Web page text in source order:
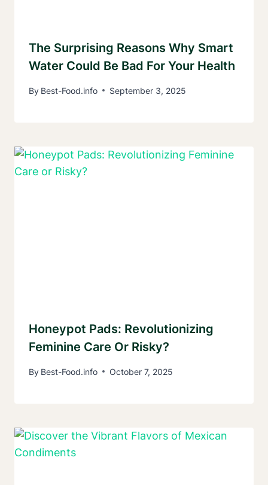
The Surprising Reasons Why Smart
Water Could Be Bad For Your Health
By Best-Food.info September 3, 2025
Honeypot Pads: Revolutionizing
Feminine Care Or Risky?
By Best-Food.info October 7, 2025